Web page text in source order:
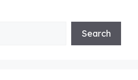
Search